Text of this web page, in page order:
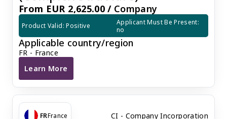
From EUR 2,625.00 /Company
Product Valid: Positive
Applicant Must Be Present:
no
Applicable country/region
FR - France
Learn More
France SAS Incorporation (Complex Structure)
FRFrance CI - Company Incorporation